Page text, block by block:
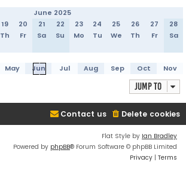
June 2025
19 20 21 22 23 24 25 26 27
28
Th Fr Sa Su Mo Tu We Th Fr Sa
May Jun Jul Aug Sep Oct Nov
Jump to
Delete cookies
Contact us
Flat Style by Ian Bradley
Powered by phpBB® Forum Software © phpBB Limited
Privacy | Terms